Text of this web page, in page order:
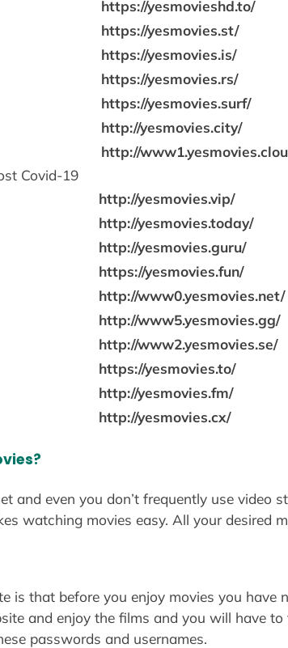
https://yesmovieshd.to/
https://yesmovies.st/
https://yesmovies.is/
https://yesmovies.rs/
https://yesmovies.surf/
http://yesmovies.city/
http://
Covid-19
http://yesmovies.vip/
http://yesmovies.today/
http://yesmovies.guru/
https://yesmovies.fun/
http://www0.yesmovies.net/
http://www5.yesmovies.gg/
http://www2.yesmovies.se/
https://yesmovies.to/
http://yesmovies.fm/
http://yesmovies.cx/
and even you don’t frequently use video
watching movies easy. All your desired
is that before you enjoy movies you have
and enjoy the films and you will have
passwords and usernames.